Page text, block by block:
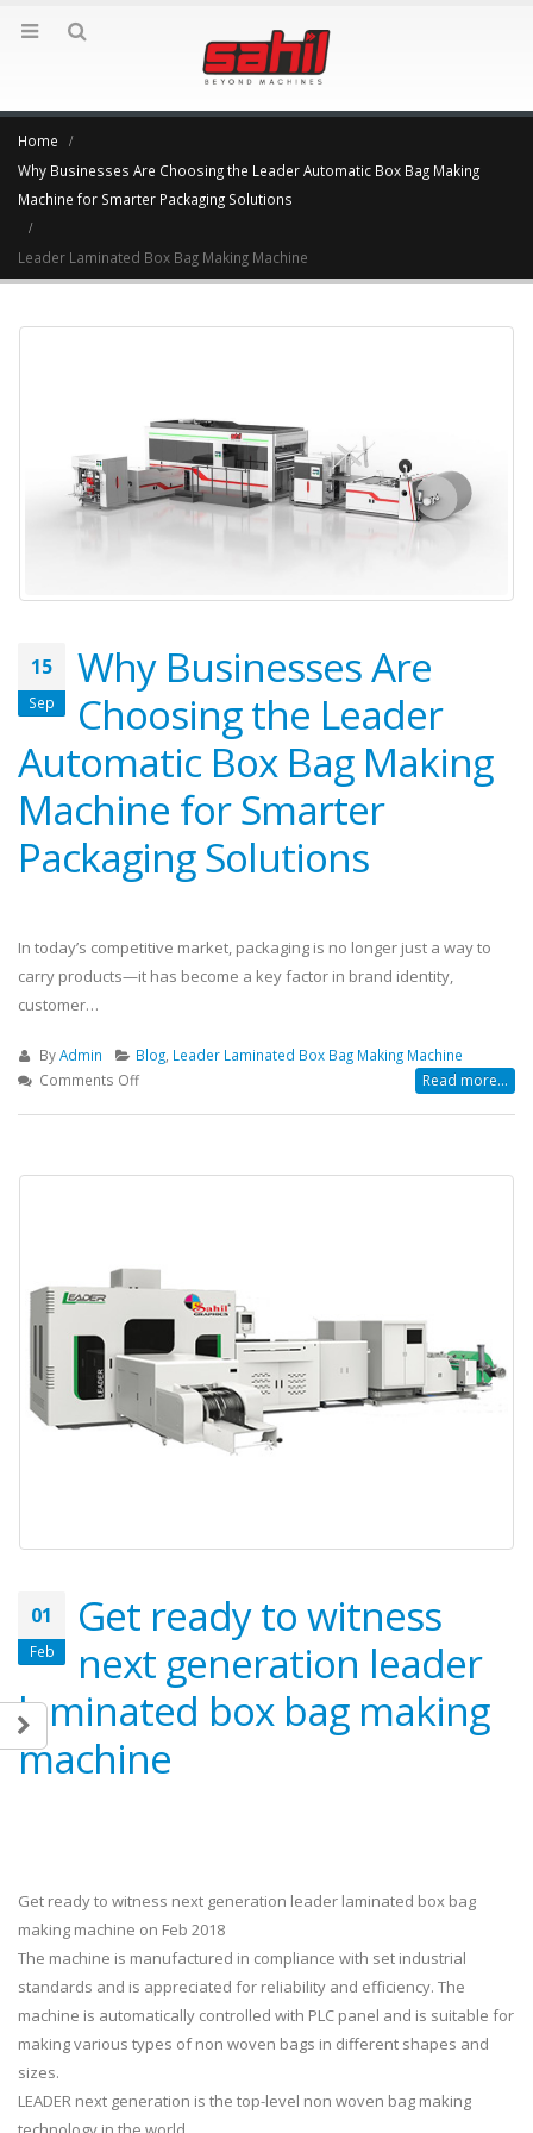
Home
Why Businesses Are Choosing the Leader Automatic Box Bag Making
Machine for Smarter Packaging Solutions
Leader Laminated Box Bag Making Machine
15
Sep
Why Businesses Are
Choosing the Leader
Automatic Box Bag Making
Machine for Smarter
Packaging Solutions
In today’s competitive market, packaging is no longer just a way to
carry products—it has become a key factor in brand identity,
customer…
ByAdmin Blog, Leader Laminated Box Bag Making Machine
Comments Offon
Choosing
Box
Bag
Making
for
Smarter
Packaging
Solutions
Read more...
01
Feb
Get ready to witness
next generation leader
laminated box bag making
machine
Get ready to witness next generation leader laminated box bag
making machine on Feb 2018
The machine is manufactured in compliance with set industrial
standards and is appreciated for reliability and efficiency. The
machine is automatically controlled with PLC panel and is suitable for
making various types of non woven bags in different shapes and
sizes.
LEADER next generation is the top-level non woven bag making